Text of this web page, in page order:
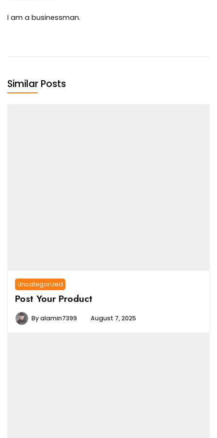
I am a businessman.
Similar Posts
Uncategorized
Post Your Product
Byalamin7399 August 7, 2025